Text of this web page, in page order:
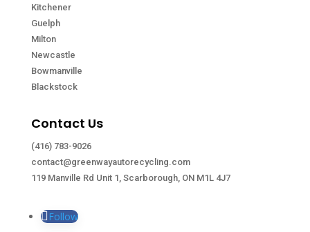
Kitchener
Guelph
Milton
Newcastle
Bowmanville
Blackstock
Contact Us
(416) 783-9026
contact@greenwayautorecycling.com
119 Manville Rd Unit 1, Scarborough, ON M1L 4J7
Follow